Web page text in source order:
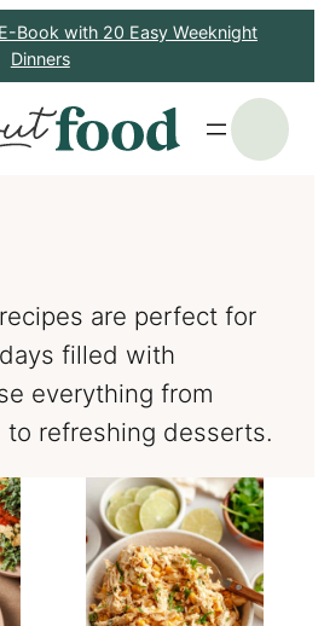
Book with 20 Easy Weeknight
Dinners
are perfect for
filled with
everything from
refreshing desserts.